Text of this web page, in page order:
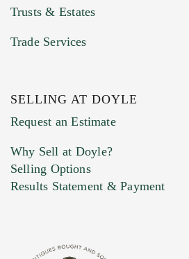
Previous Doyle Contact
Marketing Preferences
Trusts & Estates
Trade Services
SELLING AT DOYLE
Request an Estimate
Why Sell at Doyle?
Selling Options
Results Statement & Payment